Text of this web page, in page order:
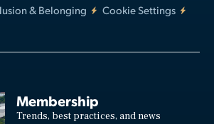
& Belonging
Cookie Settings
Membership
Trends, best practices, and news